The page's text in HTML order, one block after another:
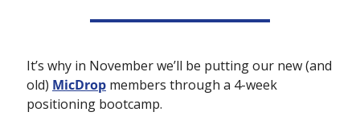
It’s why in November we’ll be putting our new (and
old) MicDrop members through a 4-week
positioning bootcamp.